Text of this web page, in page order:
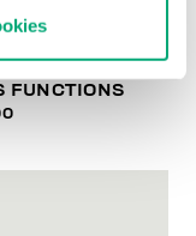
WITH 180
FUNCTIONS